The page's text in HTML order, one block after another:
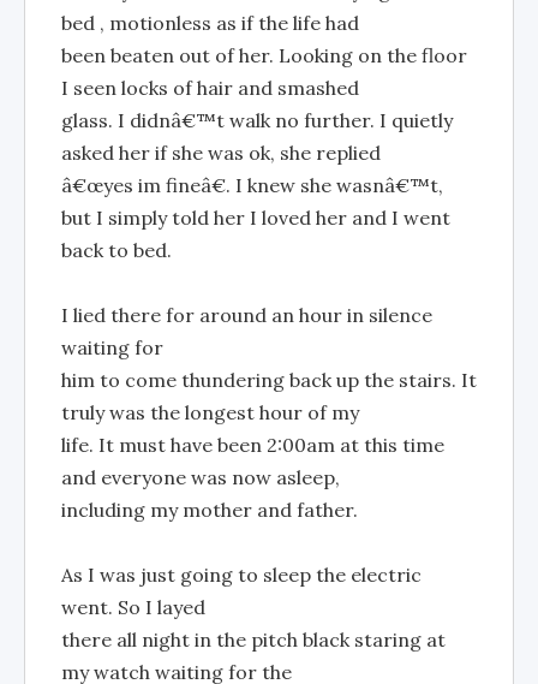
bed , motionless as if the life had
been beaten out of her. Looking on the floor
I seen locks of hair and smashed
glass. I didnâ€™t walk no further. I quietly
asked her if she was ok, she replied
â€œyes im fineâ€. I knew she wasnâ€™t,
but I simply told her I loved her and I went
back to bed.
I lied there for around an hour in silence
waiting for
him to come thundering back up the stairs. It
truly was the longest hour of my
life. It must have been 2:00am at this time
and everyone was now asleep,
including my mother and father.
As I was just going to sleep the electric
went. So I layed
there all night in the pitch black staring at
my watch waiting for the